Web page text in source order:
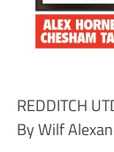
REDDITCH
By Wilf